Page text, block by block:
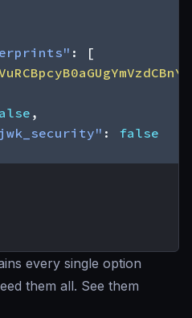
:
[
,
:
false
every single option
them all. See them